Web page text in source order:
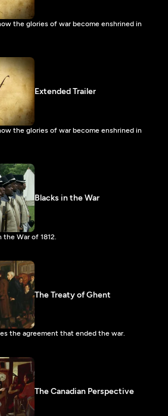
the glories of war become enshrined in
Extended Trailer
the glories of war become enshrined in
Blacks in the War
War of 1812.
The Treaty of Ghent
the agreement that ended the war.
The Canadian Perspective